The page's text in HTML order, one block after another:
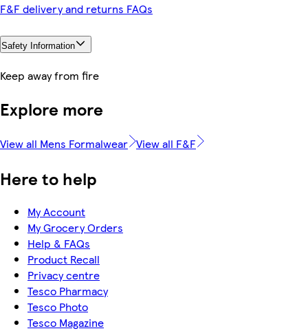
F&F delivery and returns FAQs
Safety Information
Keep away from fire
Explore more
View all Mens Formalwear View all F&F
Here to help
My Account
My Grocery Orders
Help & FAQs
Product Recall
Privacy centre
Tesco Pharmacy
Tesco Photo
Tesco Magazine